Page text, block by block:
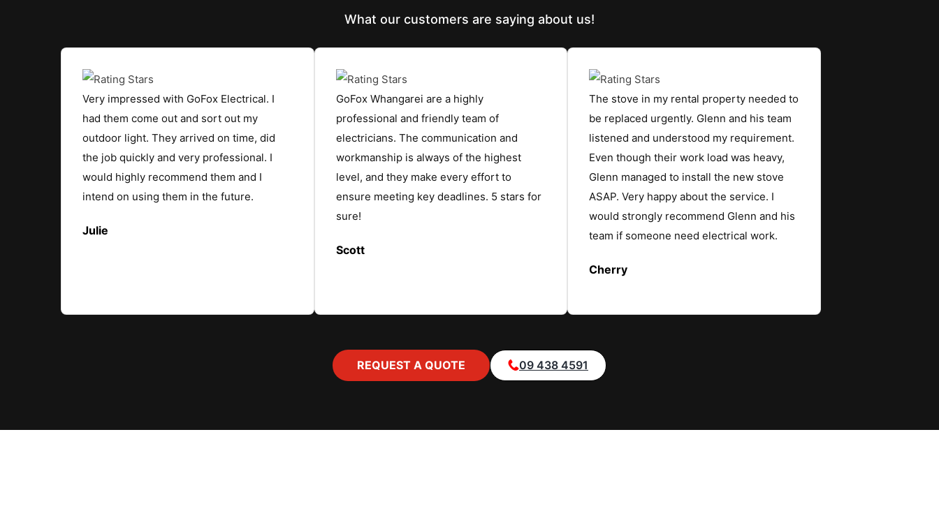
What our customers are saying about us!
Very impressed with GoFox Electrical. I
had them come out and sort out my
outdoor light. They arrived on time, did
the job quickly and very professional. I
would highly recommend them and I
intend on using them in the future.
Julie
GoFox Whangarei are a highly
professional and friendly team of
electricians. The communication and
workmanship is always of the highest
level, and they make every effort to
ensure meeting key deadlines. 5 stars for
sure!
Scott
The stove in my rental property needed to
be replaced urgently. Glenn and his team
listened and understood my requirement.
Even though their work load was heavy,
Glenn managed to install the new stove
ASAP. Very happy about the service. I
would strongly recommend Glenn and his
team if someone need electrical work.
Cherry
REQUEST A QUOTE 09 438 4591